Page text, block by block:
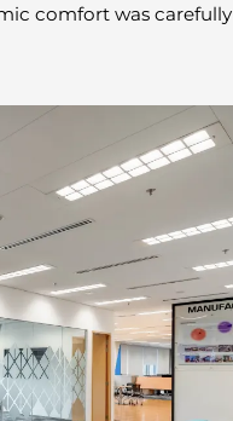
comfort was